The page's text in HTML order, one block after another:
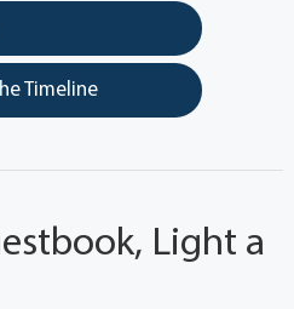
Timeline
Light a